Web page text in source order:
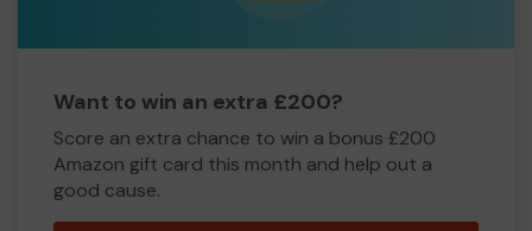
Want to win an extra £200?
Score an extra chance to win a bonus £200
Amazon gift card this month and help out a
good cause.